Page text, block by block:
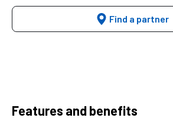
Find a partner
Features and benefits